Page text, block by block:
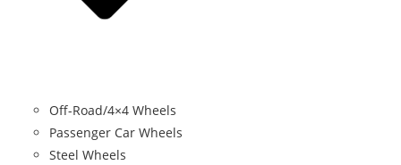
Off-Road/4×4 Wheels
Passenger Car Wheels
Steel Wheels